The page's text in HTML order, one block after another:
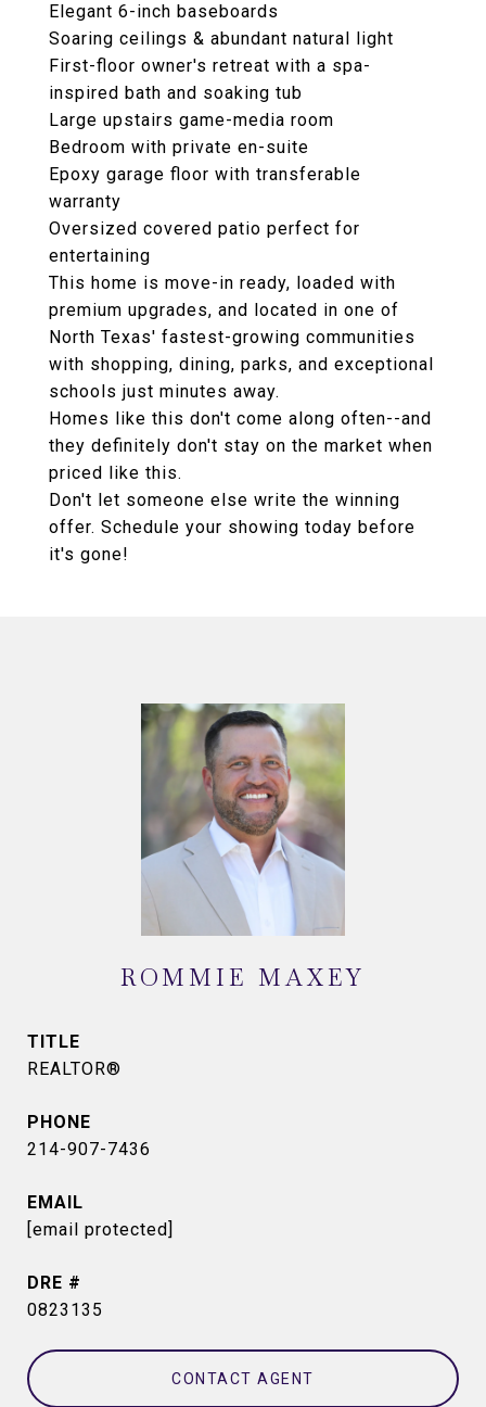
Elegant 6-inch baseboards
Soaring ceilings & abundant natural light
First-floor owner's retreat with a spa-
inspired bath and soaking tub
Large upstairs game-media room
Bedroom with private en-suite
Epoxy garage floor with transferable
warranty
Oversized covered patio perfect for
entertaining
This home is move-in ready, loaded with
premium upgrades, and located in one of
North Texas' fastest-growing communities
with shopping, dining, parks, and exceptional
schools just minutes away.
Homes like this don't come along often--and
they definitely don't stay on the market when
priced like this.
Don't let someone else write the winning
offer. Schedule your showing today before
it's gone!
ROMMIE MAXEY
TITLE
REALTOR®
PHONE
214-907-7436
EMAIL
[email protected]
DRE #
0823135
CONTACT AGENT